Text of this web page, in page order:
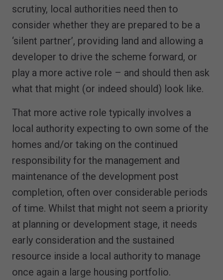
scrutiny, local authorities need then to
consider whether they are prepared to be a
‘silent partner’, providing land and allowing a
developer to drive the scheme forward, or
play a more active role – and should then ask
what that might (or indeed should) look like.
That more active role typically involves a
local authority expecting to own some of the
homes and/or taking on the continued
responsibility for the management and
maintenance of the development post
completion, often over considerable periods
of time. Whilst that might not seem a priority
at planning or development stage, it needs
early consideration and the sustained
resource inside a local authority to manage
once again a large housing portfolio.